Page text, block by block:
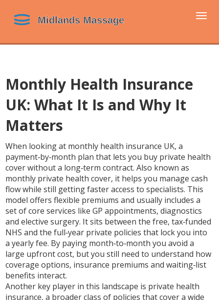
Monthly Health Insurance
UK: What It Is and Why It
Matters
When looking at monthly health insurance UK,a
payment‑by‑month plan that lets you buy private health
cover without a long‑term contract. Also known as
monthly private health cover, it helps you manage cash
flow while still getting faster access to specialists. This
modeloffers flexible premiums and usually includes a
set of core services like GP appointments, diagnostics
and elective surgery. It sits between the free, tax‑funded
NHS and the full‑year private policies that lock you into
a yearly fee. By paying month‑to‑month you avoid a
large upfront cost, but you still need to understand how
coverage options, insurance premiums and waiting‑list
benefits interact.
Another key player in this landscape is private health
insurance,a broader class of policies that cover a wide